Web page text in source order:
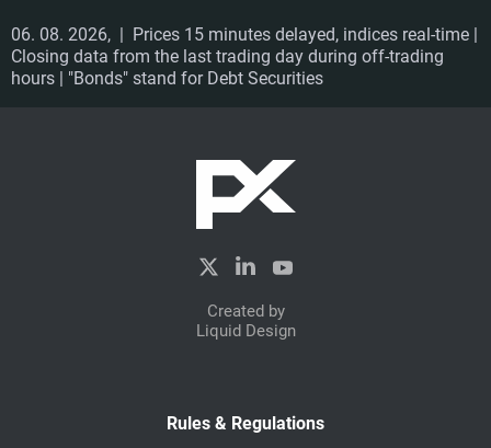
06. 08. 2026, | Prices 15 minutes delayed, indices real-time |
Closing data from the last trading day during off-trading
hours | "Bonds" stand for Debt Securities
Created by
Liquid Design
Rules & Regulations